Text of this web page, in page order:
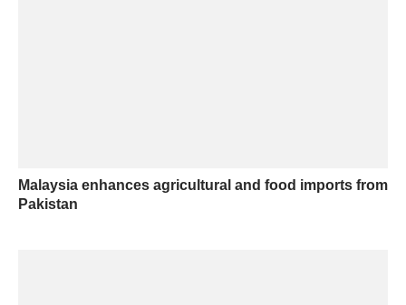
Malaysia enhances agricultural and food imports from
Pakistan